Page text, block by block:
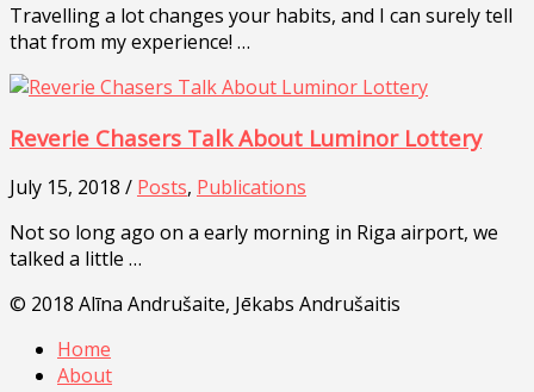
Travelling a lot changes your habits, and I can surely tell
that from my experience! …
Reverie Chasers Talk About Luminor Lottery
July 15, 2018 / Posts, Publications
Not so long ago on a early morning in Riga airport, we
talked a little …
© 2018 Alīna Andrušaite, Jēkabs Andrušaitis
Home
About